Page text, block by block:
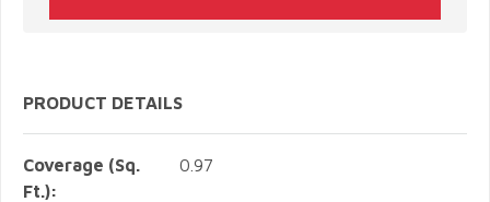
PRODUCT DETAILS
Coverage (Sq.
Ft.):
0.97